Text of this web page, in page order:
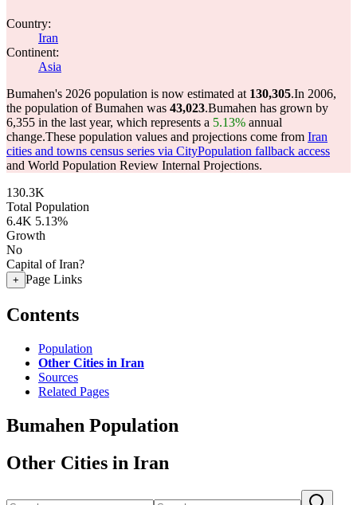
Country:
Iran
Continent:
Asia
Bumahen's 2026 population is now estimated at 130,305.In 2006,
the population of Bumahen was 43,023.Bumahen has grown by
6,355 in the last year, which represents a 5.13% annual
change.These population values and projections come from Iran
cities and towns census series via CityPopulation fallback access
and World Population Review Internal Projections.
130.3K
Total Population
6.4K 5.13%
Growth
No
Capital of Iran?
+ Page Links
Contents
Population
Other Cities in Iran
Sources
Related Pages
Bumahen Population
Other Cities in Iran